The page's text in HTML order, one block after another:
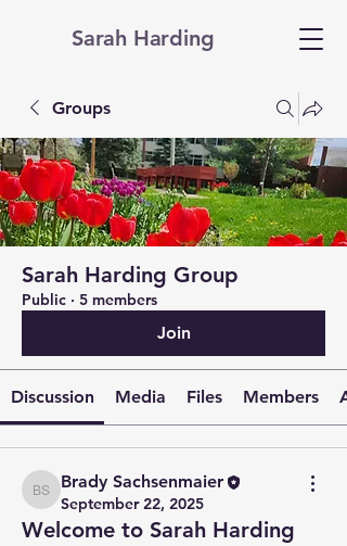
Sarah Harding
Groups
Sarah Harding Group
Public · 5 members
Join
Discussion Media Files Members
Brady Sachsenmaier
Brady Sachsenmaier
September 22, 2025
Welcome to Sarah Harding